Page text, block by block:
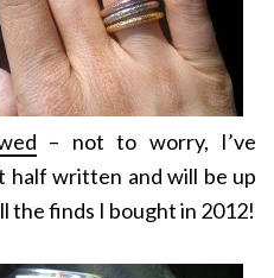
– not to worry, I’ve
half written and will be up
the finds I bought in 2012!